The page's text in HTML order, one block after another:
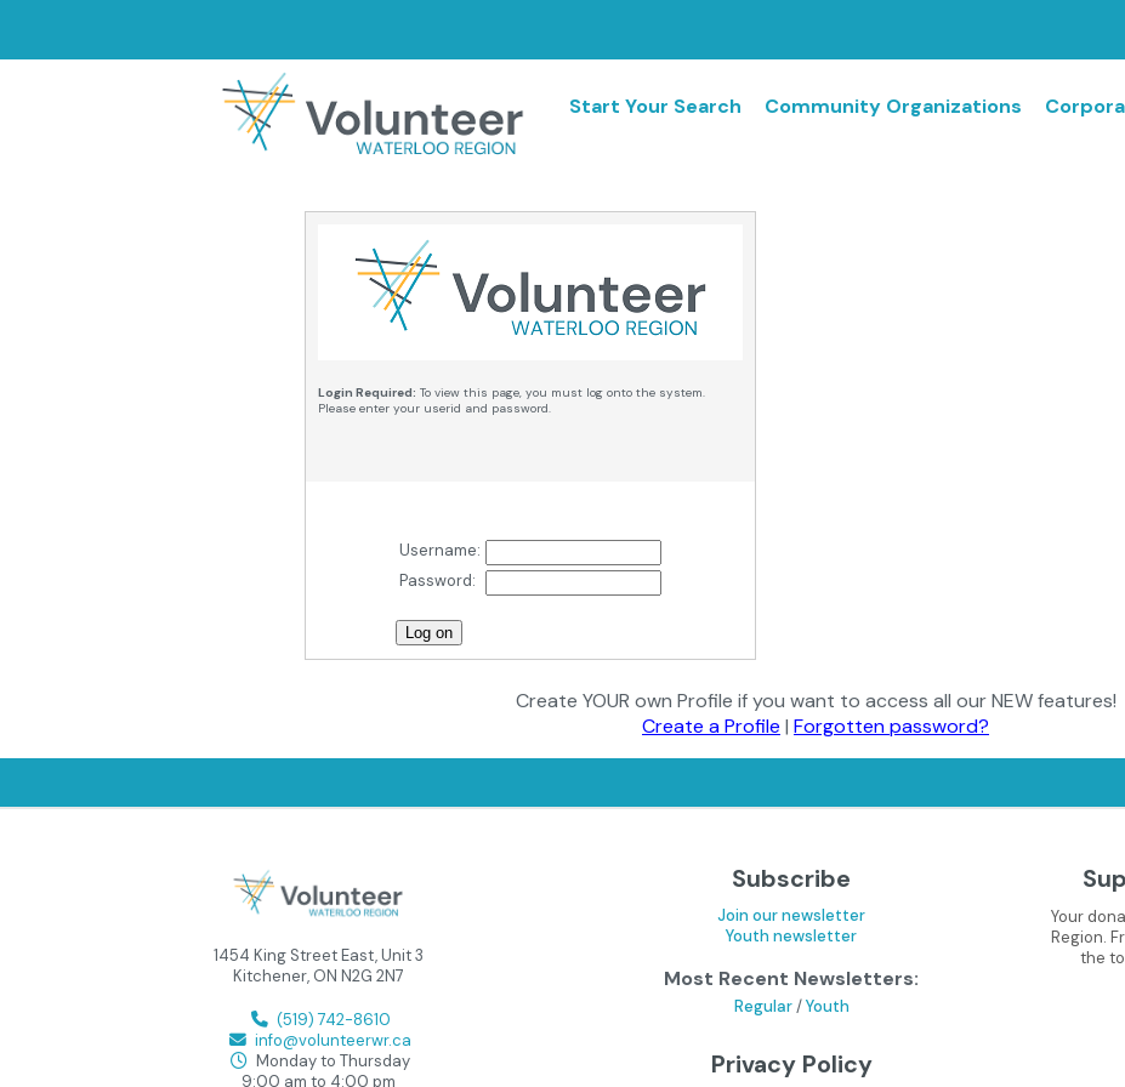
Start Your Search Community Organizations
Login Required: To view this page, you must log onto the system.
Please enter your userid and password.
Username:
Password:
Create YOUR own Profile if you want to access all our NEW features!
Create a Profile | Forgotten password?
1454 King Street East, Unit 3
Kitchener, ON N2G 2N7
(519) 742-8610
info@volunteerwr.ca
Monday to Thursday
9:00 am to 4:00 pm
Subscribe
Join our newsletter
Youth newsletter
Most Recent Newsletters:
Regular/Youth
Privacy Policy
Your
Region.
the